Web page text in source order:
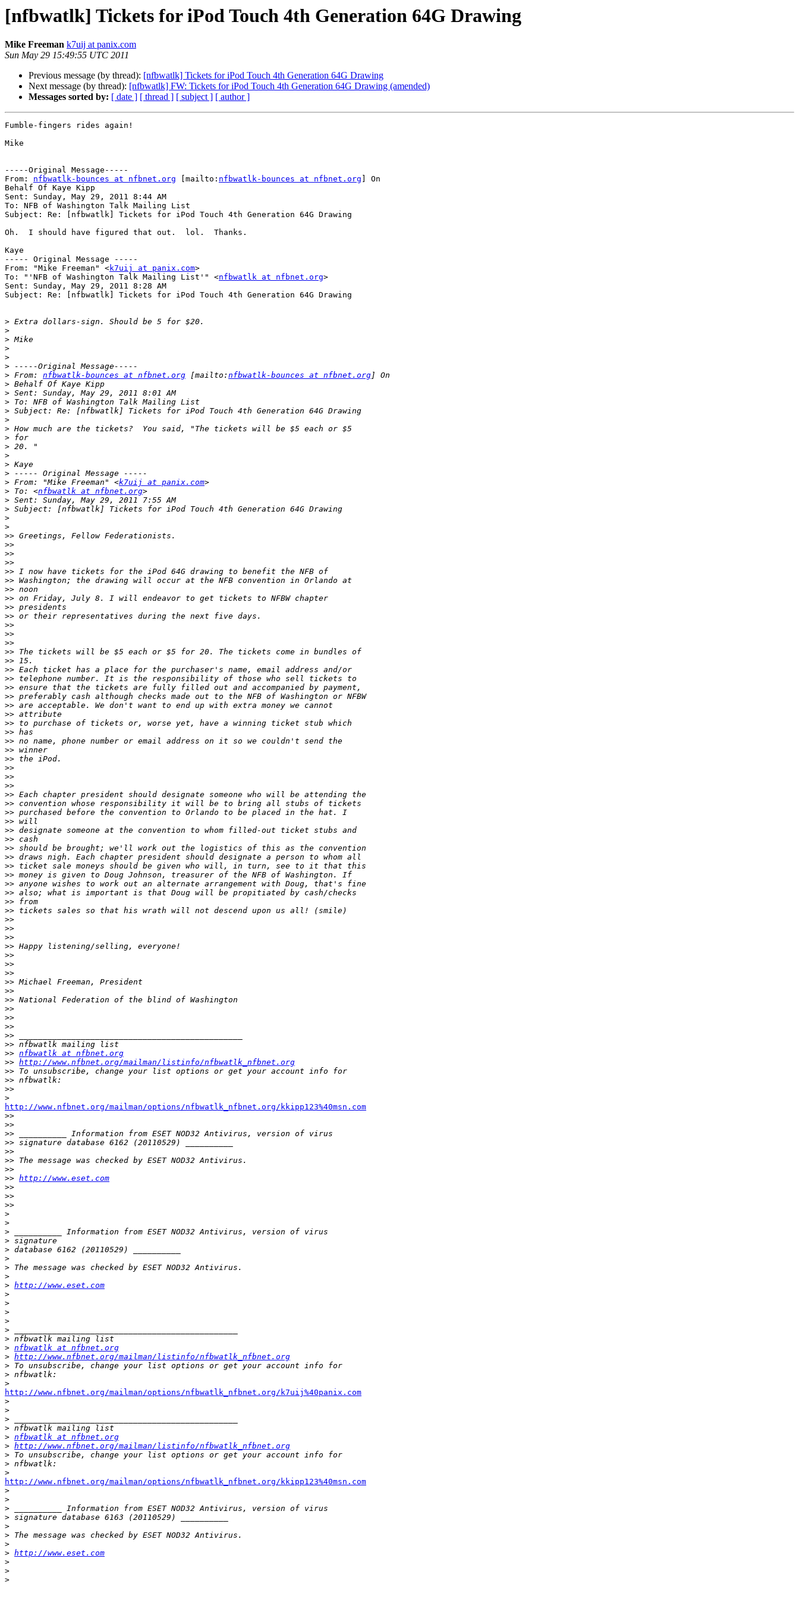
[nfbwatlk] Tickets for iPod Touch 4th Generation 64G Drawing
Mike Freeman k7uij at panix.com
Sun May 29 15:49:55 UTC 2011
Previous message (by thread): [nfbwatlk] Tickets for iPod Touch 4th Generation 64G Drawing
Next message (by thread): [nfbwatlk] FW: Tickets for iPod Touch 4th Generation 64G Drawing (amended)
Messages sorted by: [ date ] [ thread ] [ subject ] [ author ]
Fumble-fingers rides again!
Mike
-----Original Message-----
From: nfbwatlk-bounces at nfbnet.org [mailto: nfbwatlk-bounces at nfbnet.org ] On
Behalf Of Kaye Kipp
Sent: Sunday, May 29, 2011 8:44 AM
To: NFB of Washington Talk Mailing List
Subject: Re: [nfbwatlk] Tickets for iPod Touch 4th Generation 64G Drawing
Oh.  I should have figured that out.  lol.  Thanks.
Kaye
----- Original Message -----
From: "Mike Freeman" <k7uij at panix.com>
To: "'NFB of Washington Talk Mailing List'" <nfbwatlk at nfbnet.org>
Sent: Sunday, May 29, 2011 8:28 AM
Subject: Re: [nfbwatlk] Tickets for iPod Touch 4th Generation 64G Drawing
>
>
>
>
>
>
> From: nfbwatlk-bounces at nfbnet.org [mailto: nfbwatlk-bounces at nfbnet.org
>
>
>
>
>
>
>
>
>
>
>
> From: "Mike Freeman" <k7uij at panix.com
> To: <nfbwatlk at nfbnet.org
>
>
>
>
>>
>>
>>
>>
>>
>>
>>
>>
>>
>>
>>
>>
>>
>>
>>
>>
>>
>>
>>
>>
>>
>>
>>
>>
>>
>>
>>
>>
>>
>>
>>
>>
>>
>>
>>
>>
>>
>>
>>
>>
>>
>>
>>
>>
>>
>>
>>
>>
>>
>>
>>
>>
>>
>>
>>
>>
>>
>>
>> nfbwatlk at nfbnet.org
>> http://www.nfbnet.org/mailman/listinfo/nfbwatlk_nfbnet.org
>>
>>
>>
>
http://www.nfbnet.org/mailman/options/nfbwatlk_nfbnet.org/kkipp123%40msn.com
>>
>>
>>
>>
>>
>>
>>
>> http://www.eset.com
>>
>>
>>
>
>
>
>
>
>
>
>
> http://www.eset.com
>
>
>
>
>
>
> nfbwatlk at nfbnet.org
> http://www.nfbnet.org/mailman/listinfo/nfbwatlk_nfbnet.org
>
>
>
http://www.nfbnet.org/mailman/options/nfbwatlk_nfbnet.org/k7uij%40panix.com
>
>
>
>
> nfbwatlk at nfbnet.org
> http://www.nfbnet.org/mailman/listinfo/nfbwatlk_nfbnet.org
>
>
>
http://www.nfbnet.org/mailman/options/nfbwatlk_nfbnet.org/kkipp123%40msn.com
>
>
>
>
>
>
>
> http://www.eset.com
>
>
>